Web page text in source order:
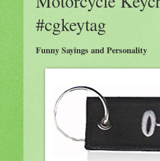
#cgkeytag
Funny Sayings and Personality